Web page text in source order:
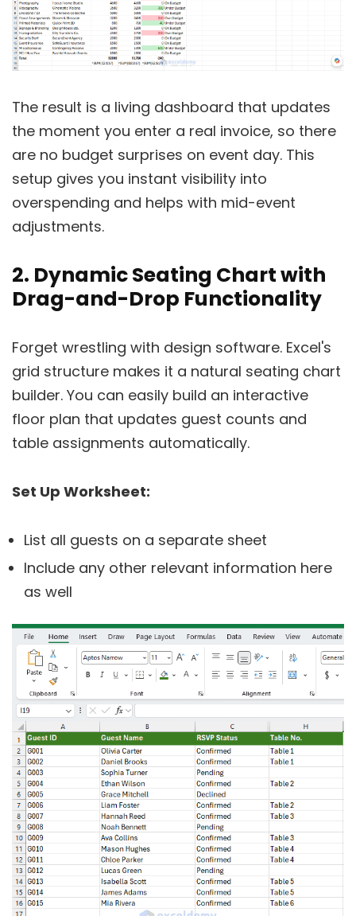
The result is a living dashboard that updates
the moment you enter a real invoice, so there
are no budget surprises on event day. This
setup gives you instant visibility into
overspending and helps with mid-event
adjustments.
2. Dynamic Seating Chart with
Drag-and-Drop Functionality
Forget wrestling with design software. Excel's
grid structure makes it a natural seating chart
builder. You can easily build an interactive
floor plan that updates guest counts and
table assignments automatically.
Set Up Worksheet:
List all guests on a separate sheet
Include any other relevant information here
as well